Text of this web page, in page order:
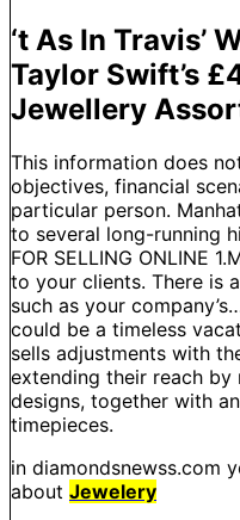
‘t As In Travis’
Taylor Swift’s
Jewellery
This information does
objectives, financial
particular person.
to several long-running
FOR SELLING ONLINE
to your clients. There is
such as your
could be a timeless
sells adjustments with
extending their reach
designs, together with
timepieces.
in diamondsnewss.com
about Jewelery